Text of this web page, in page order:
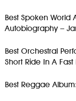
Best Spoken World
Autobiography –
Best Orchestral
Short Ride In A
Best Reggae